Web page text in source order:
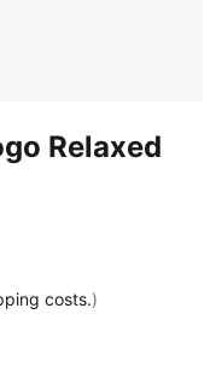
Relaxed
costs.)